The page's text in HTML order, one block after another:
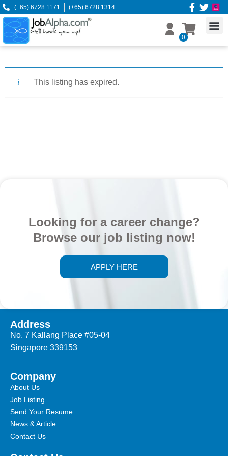
(+65) 6728 1171 (+65) 6728 1314
0
This listing has expired.
Looking for a career change?
Browse our job listing now!
APPLY HERE
Address
No. 7 Kallang Place #05-04
Singapore 339153
Company
About Us
Job Listing
Send Your Resume
News & Article
Contact Us